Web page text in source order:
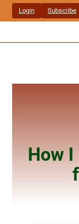
Skip
Login Subscribe
How